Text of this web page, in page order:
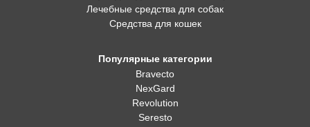
Лечебные средства для собак
Средства для кошек
Популярные категории
Bravecto
NexGard
Revolution
Seresto